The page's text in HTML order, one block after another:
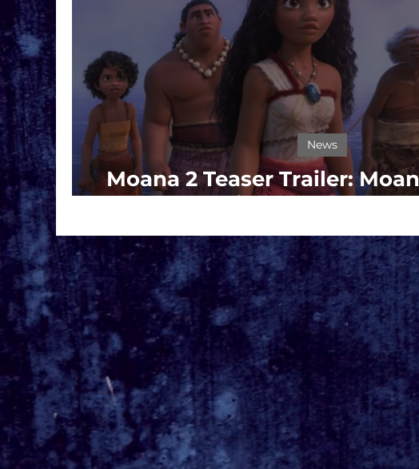
Photos Creepy Kingdom Studios
Moana 2 Teaser Trailer:
Set Sail on a New
News